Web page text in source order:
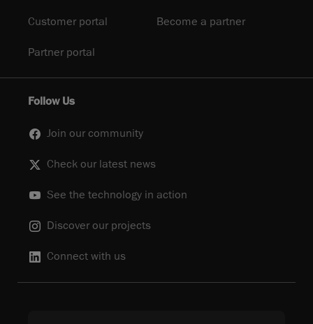
Customer portal Become a partner
Partner portal
Follow Us
Join our community
Check our latest news
See the technology in action
Discover our projects
Connect with us